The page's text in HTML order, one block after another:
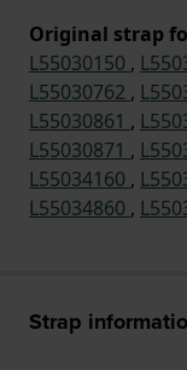
Original strap
L55030150 ,
L55030762 ,
L55030861 ,
L55030871 ,
L55034160 ,
L55034860 ,
Strap